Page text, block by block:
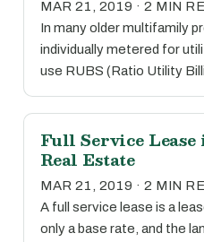
MAR 21, 2019 · 2 MIN
In many older multifamily
individually metered for
use RUBS (Ratio Utility
Full Service
Real Estate
MAR 21, 2019 · 2 MIN
A full service lease is a
only a base rate, and the